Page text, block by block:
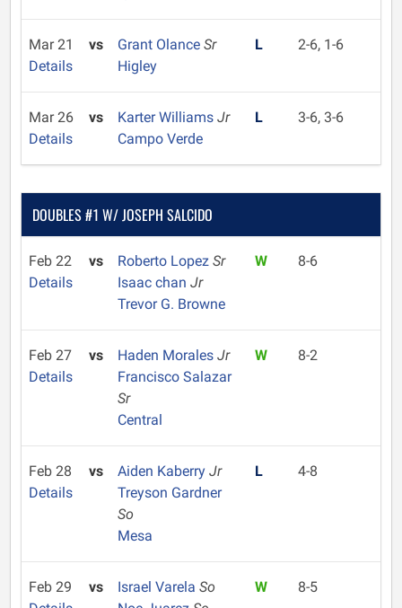
Mar 21
Details
vs Grant Olance Sr
Higley
L 2-6, 1-6
Mar 26
Details
vs Karter Williams Jr
Campo Verde
L 3-6, 3-6
DOUBLES #1 W/ JOSEPH SALCIDO
Feb 22
Details
vs Roberto Lopez Sr
Isaac chan Jr
Trevor G. Browne
W 8-6
Feb 27
Details
vs Haden Morales Jr
Francisco Salazar
Sr
Central
W 8-2
Feb 28
Details
vs Aiden Kaberry Jr
Treyson Gardner
So
Mesa
L 4-8
Feb 29
vs Israel Varela So
W 8-5